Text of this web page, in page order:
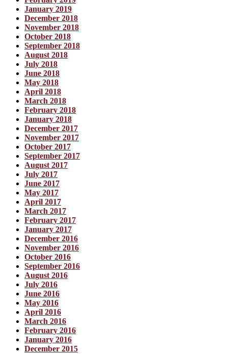
January 2019
December 2018
November 2018
October 2018
September 2018
August 2018
July 2018
June 2018
May 2018
April 2018
March 2018
February 2018
January 2018
December 2017
November 2017
October 2017
September 2017
August 2017
July 2017
June 2017
May 2017
April 2017
March 2017
February 2017
January 2017
December 2016
November 2016
October 2016
September 2016
August 2016
July 2016
June 2016
May 2016
April 2016
March 2016
February 2016
January 2016
December 2015